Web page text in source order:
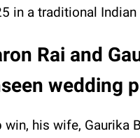
in a traditional Indian
Rai and
wedding
his wife, Gaurika